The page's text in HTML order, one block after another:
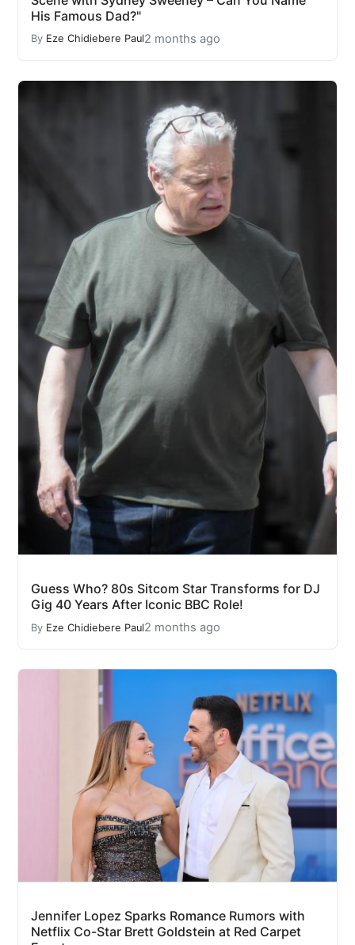
His Famous Dad?"
By Eze Chidiebere Paul2 months ago
Guess Who? 80s Sitcom Star Transforms for DJ
Gig 40 Years After Iconic BBC Role!
By Eze Chidiebere Paul2 months ago
Jennifer Lopez Sparks Romance Rumors with
Netflix Co-Star Brett Goldstein at Red Carpet